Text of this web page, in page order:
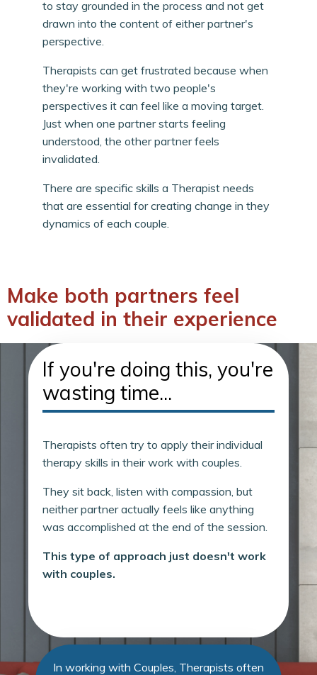
to stay grounded in the process and not get
drawn into the content of either partner's
perspective.
Therapists can get frustrated because when
they're working with two people's
perspectives it can feel like a moving target.
Just when one partner starts feeling
understood, the other partner feels
invalidated.
There are specific skills a Therapist needs
that are essential for creating change in they
dynamics of each couple.
Make both partners feel
validated in their experience
If you're doing this, you're
wasting time...
Therapists often try to apply their individual
therapy skills in their work with couples.
They sit back, listen with compassion, but
neither partner actually feels like anything
was accomplished at the end of the session.
This type of approach just doesn't work
with couples.
In working with Couples, Therapists often